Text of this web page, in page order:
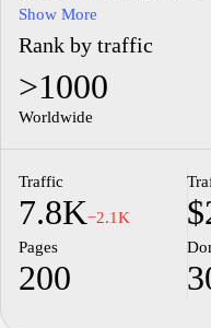
articles, including local
entertainment, all aimed at
significant happenings.
issues and community
everyday lives of
landscape.
Show More
Rank by traffic
>1000
Worldwide
Traffic
7.8K−2.1K
Pages
200